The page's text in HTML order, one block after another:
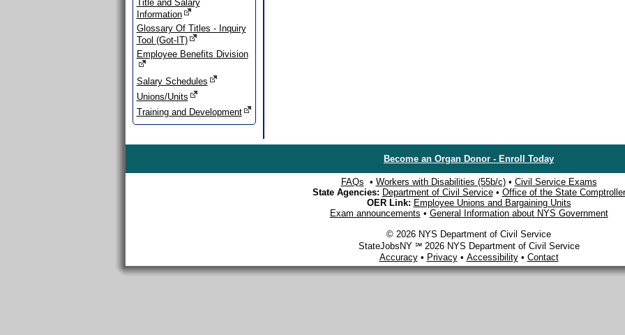
Title and Salary
Information
Glossary Of Titles - Inquiry
Tool (Got-IT)
Employee Benefits Division
Salary Schedules
Unions/Units
Training and Development
Become an Organ Donor - Enroll Today
FAQs • Workers with Disabilities (55b/c)• Civil Service Exams
State Agencies: Department of Civil Service• Office of the State Comptroller
OER Link: Employee Unions and Bargaining Units
Exam announcements • General Information about NYS Government
© 2026 NYS Department of Civil Service
StateJobsNY ℠ 2026 NYS Department of Civil Service
Accuracy• Privacy• Accessibility• Contact